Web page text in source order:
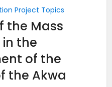
Project Topics
the Mass
the
of the
the Akwa